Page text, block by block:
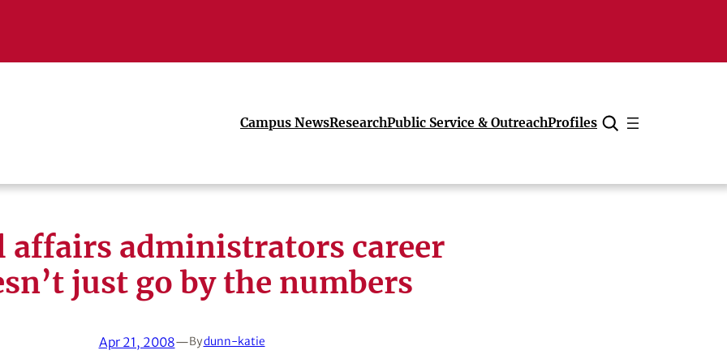
Campus NewsResearchPublic Service & OutreachProfiles
Cancel
affairs administrators career
just go by the numbers
Apr 21, 2008—Bydunn-katie